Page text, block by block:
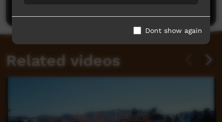
Related videos
Dont show again